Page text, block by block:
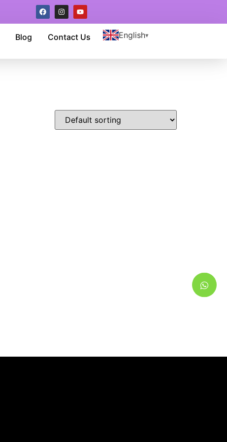
Blog Contact Us English